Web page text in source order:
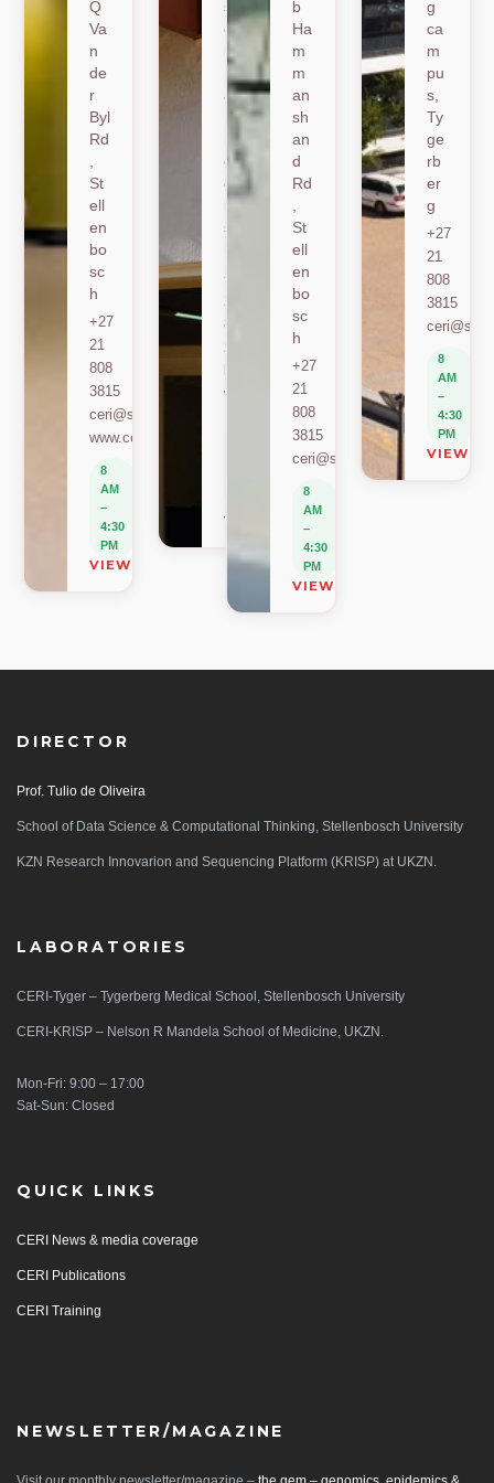
Q
Va
n
de
r
Byl
Rd
St
ell
en
bo
sc
h
+27
21
808
3815
ceri@sun.ac.za
www.ceri.africa
8
AM
–
4:30
PM
VIEW ON MAP
sh
oe
k
Ro
ad
St
ell
en
sc
+27
808
berylbeeka@sun.ac.za
www.sacema.org
VIEW ON MAP
b
Ha
m
m
an
sh
an
d
Rd
St
ell
en
bo
sc
h
+27
21
808
3815
ceri@sun.ac.za
8
AM
–
4:30
PM
VIEW ON MAP
g
ca
m
pu
s,
Ty
ge
rb
er
g
+27
21
808
3815
8
AM
–
4:30
PM
VIEW
DIRECTOR
Prof. Tulio de Oliveira
School of Data Science & Computational Thinking, Stellenbosch University
KZN Research Innovarion and Sequencing Platform (KRISP) at UKZN.
LABORATORIES
CERI-Tyger – Tygerberg Medical School, Stellenbosch University
CERI-KRISP – Nelson R Mandela School of Medicine, UKZN.
Mon-Fri: 9:00 – 17:00
Sat-Sun: Closed
QUICK LINKS
CERI News & media coverage
CERI Publications
CERI Training
NEWSLETTER/MAGAZINE